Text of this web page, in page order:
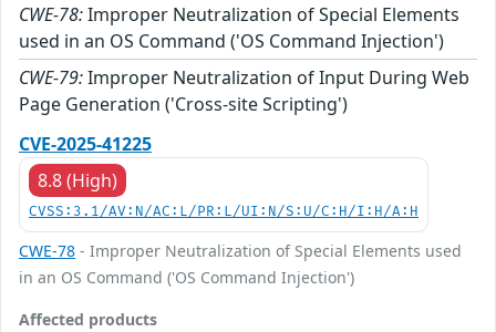
CWE-78:Improper Neutralization of Special Elements
used in an OS Command ('OS Command Injection')
CWE-79:Improper Neutralization of Input During Web
Page Generation ('Cross-site Scripting')
CVE-2025-41225
8.8 (High)
CVSS:3.1/AV:N/AC:L/PR:L/UI:N/S:U/C:H/I:H/A:H
CWE-78 - Improper Neutralization of Special Elements used
in an OS Command ('OS Command Injection')
Affected products